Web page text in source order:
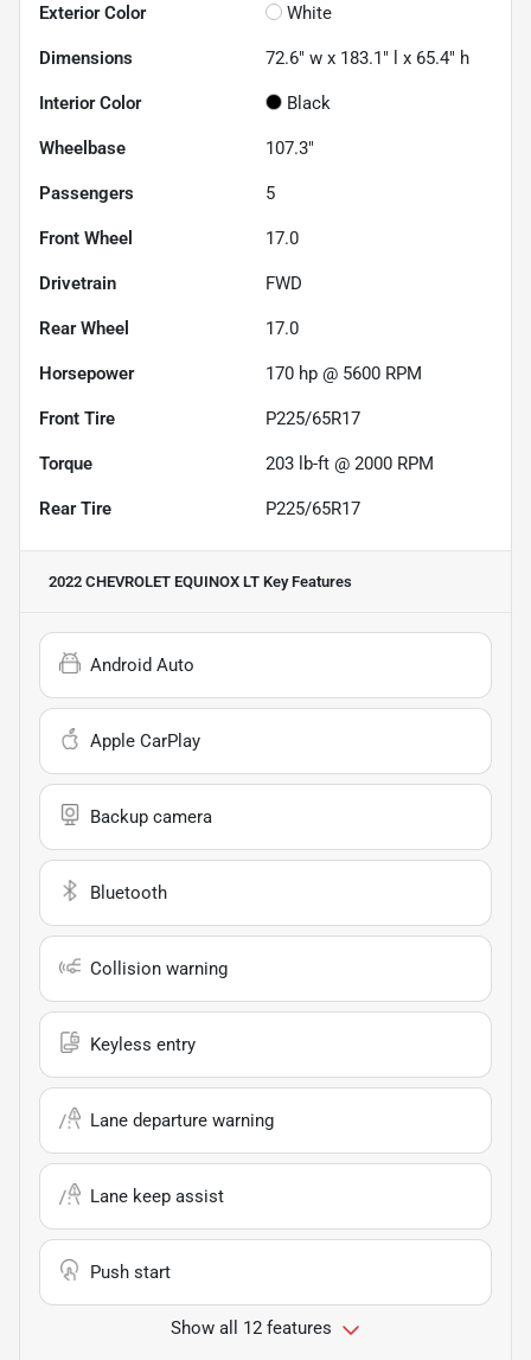
Exterior Color White
Dimensions 72.6" w x 183.1" l x 65.4" h
Interior Color Black
Wheelbase 107.3"
Passengers 5
Front Wheel 17.0
Drivetrain FWD
Rear Wheel 17.0
Horsepower 170 hp @ 5600 RPM
Front Tire P225/65R17
Torque 203 lb-ft @ 2000 RPM
Rear Tire P225/65R17
2022 CHEVROLET EQUINOX LT Key Features
Android Auto
Apple CarPlay
Backup camera
Bluetooth
Collision warning
Keyless entry
Lane departure warning
Lane keep assist
Push start
Show all 12 features